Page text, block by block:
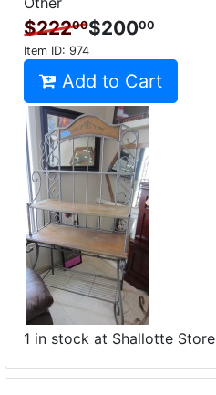
$22200$20000
Item ID: 974
Add to Cart
1 in stock at Shallotte Store